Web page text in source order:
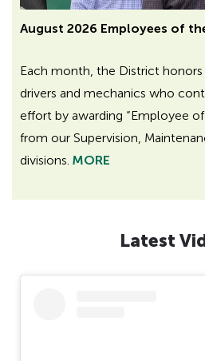
August 2026 Employees of
Each month, the District
drivers and mechanics who
effort by awarding “Employee
from our Supervision,
divisions. MORE
Latest